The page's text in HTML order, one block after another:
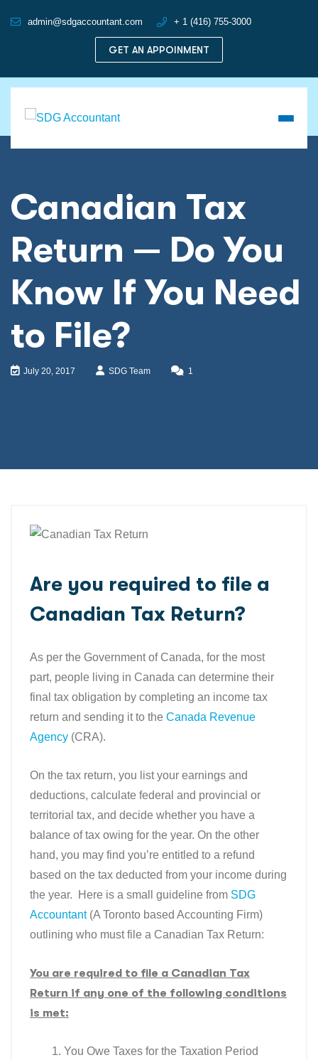
admin@sdgaccountant.com + 1 (416) 755-3000
GET AN APPOINMENT
Canadian Tax
Return — Do You
Know If You Need
to File?
July 20, 2017 SDG Team 1
Are you required to file a
Canadian Tax Return?
As per the Government of Canada, for the most
part, people living in Canada can determine their
final tax obligation by completing an income tax
return and sending it to the Canada Revenue
Agency (CRA).
On the tax return, you list your earnings and
deductions, calculate federal and provincial or
territorial tax, and decide whether you have a
balance of tax owing for the year. On the other
hand, you may find you’re entitled to a refund
based on the tax deducted from your income during
the year.
Here is a small guideline from SDG
Accountant(A Toronto based Accounting Firm)
outlining who must file a Canadian Tax Return:
You are required to file a Canadian Tax
Return if any one of the following conditions
is met:
You Owe Taxes for the Taxation Period